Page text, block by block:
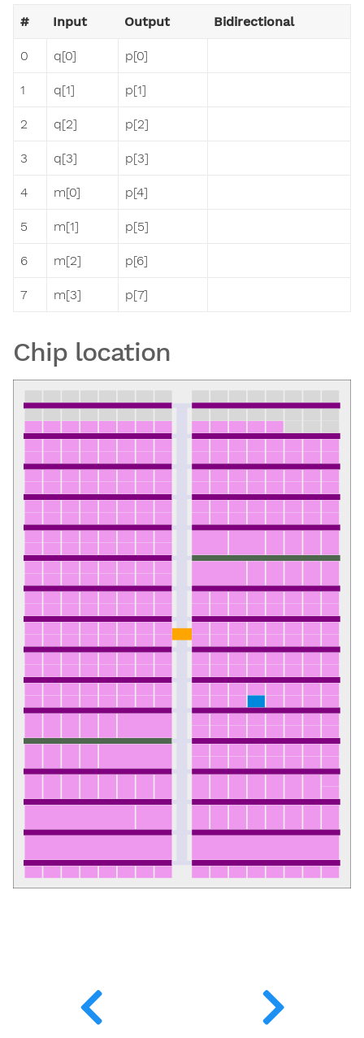
# Input Output Bidirectional
0 q[0] p[0]
1 q[1] p[1]
2 q[2] p[2]
3 q[3] p[3]
4 m[0] p[4]
5 m[1] p[5]
6 m[2] p[6]
7 m[3] p[7]
Chip location